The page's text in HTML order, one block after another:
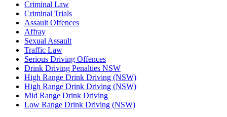
Criminal Law
Criminal Trials
Assault Offences
Affray
Sexual Assault
Traffic Law
Serious Driving Offences
Drink Driving Penalties NSW
High Range Drink Driving (NSW)
High Range Drink Driving (NSW)
Mid Range Drink Driving
Low Range Drink Driving (NSW)